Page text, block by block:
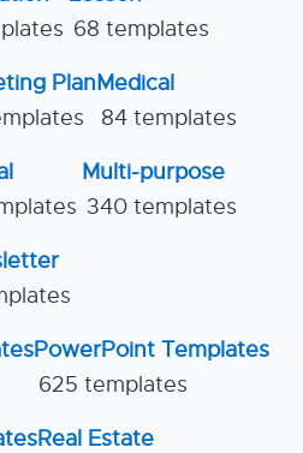
68 templates
PlanMedical
84 templates
Multi-purpose
340 templates
PowerPoint Templates
625 templates
Real Estate